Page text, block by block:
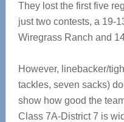
They lost the first five
just two contests, a 19-
Wiregrass Ranch and
However, linebacker/
tackles, seven sacks)
show how good the
Class 7A-District 7 is